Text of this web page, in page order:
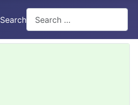
Search